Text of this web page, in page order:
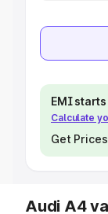
EMI
Calculate
Get Prices
Audi A4